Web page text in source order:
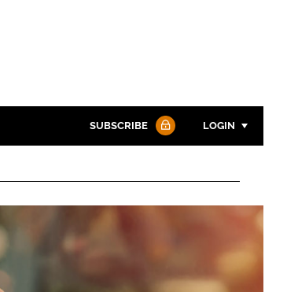
SUBSCRIBE LOGIN
Password
Password